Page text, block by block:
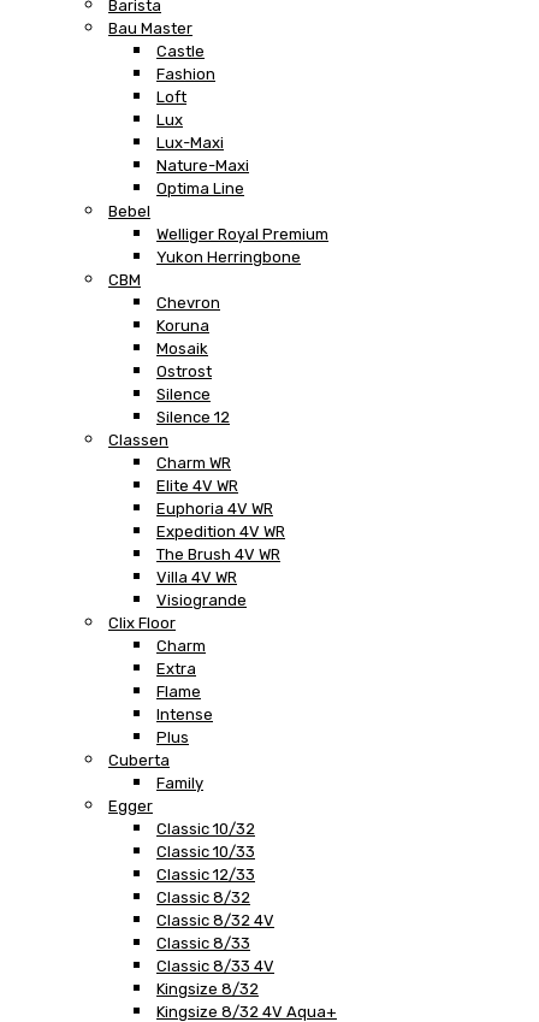
Barista
Bau Master
Castle
Fashion
Loft
Lux
Lux-Maxi
Nature-Maxi
Optima Line
Bebel
Welliger Royal Premium
Yukon Herringbone
CBM
Chevron
Koruna
Mosaik
Ostrost
Silence
Silence 12
Classen
Charm WR
Elite 4V WR
Euphoria 4V WR
Expedition 4V WR
The Brush 4V WR
Villa 4V WR
Visiogrande
Clix Floor
Charm
Extra
Flame
Intense
Plus
Cuberta
Family
Egger
Classic 10/32
Classic 10/33
Classic 12/33
Classic 8/32
Classic 8/32 4V
Classic 8/33
Classic 8/33 4V
Kingsize 8/32
Kingsize 8/32 4V Aqua+